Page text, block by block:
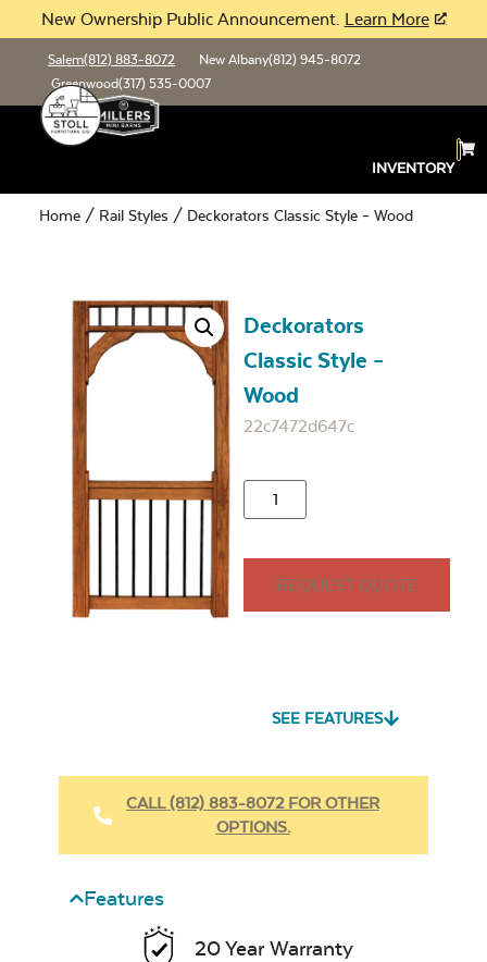
New Ownership Public Announcement. Learn More
Salem(812) 883-8072 New Albany(812) 945-8072
Greenwood(317) 535-0007
INVENTORY
Home / Rail Styles / Deckorators Classic Style – Wood
Deckorators
Classic Style –
Wood
22c7472d647c
REQUEST QUOTE
SEE FEATURES
CALL (812) 883-8072 FOR OTHER
OPTIONS.
Features
20 Year Warranty